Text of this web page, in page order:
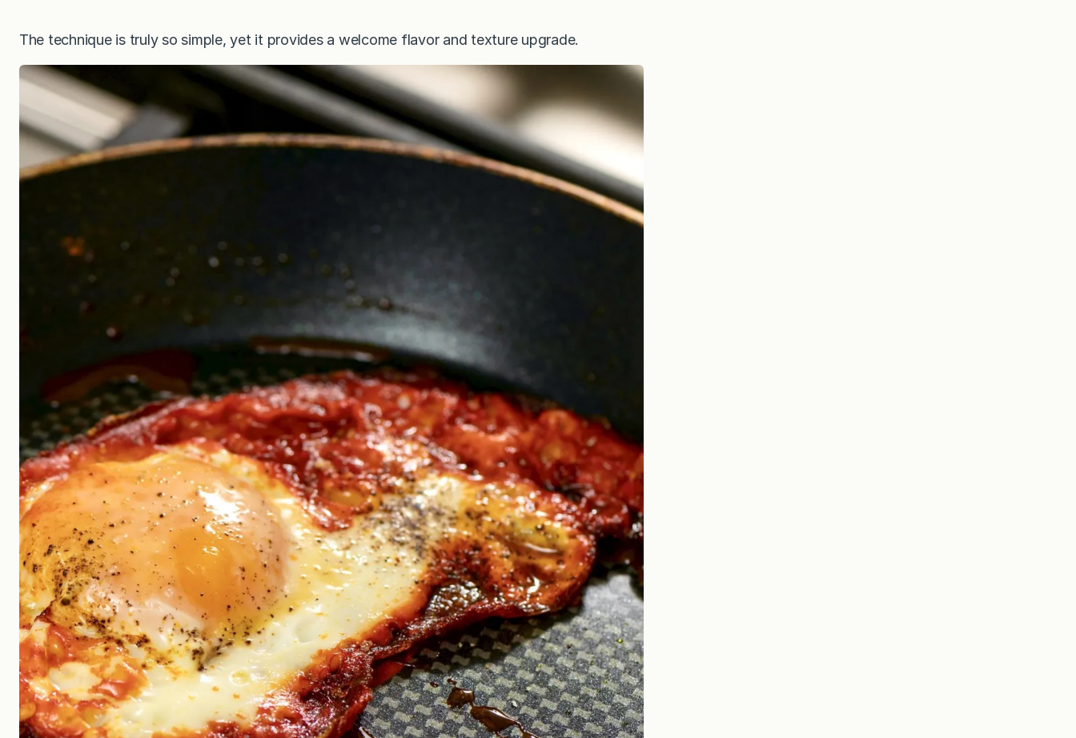
The technique is truly so simple, yet it provides a welcome flavor and texture upgrade.